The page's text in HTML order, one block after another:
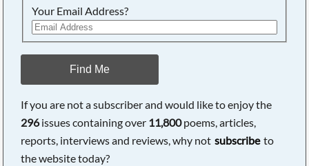
Your Email Address?
Find Me
If you are not a subscriber and would like to enjoy the
296issues containing over 11,800poems, articles,
reports, interviews and reviews, why not subscribe to
the website today?